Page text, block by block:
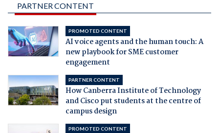
PARTNER CONTENT
PROMOTED CONTENT
AI voice agents and the human touch: A
new playbook for SME customer
engagement
PARTNER CONTENT
How Canberra Institute of Technology
and Cisco put students at the centre of
campus design
PROMOTED CONTENT